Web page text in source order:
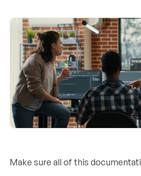
Make sure all of this